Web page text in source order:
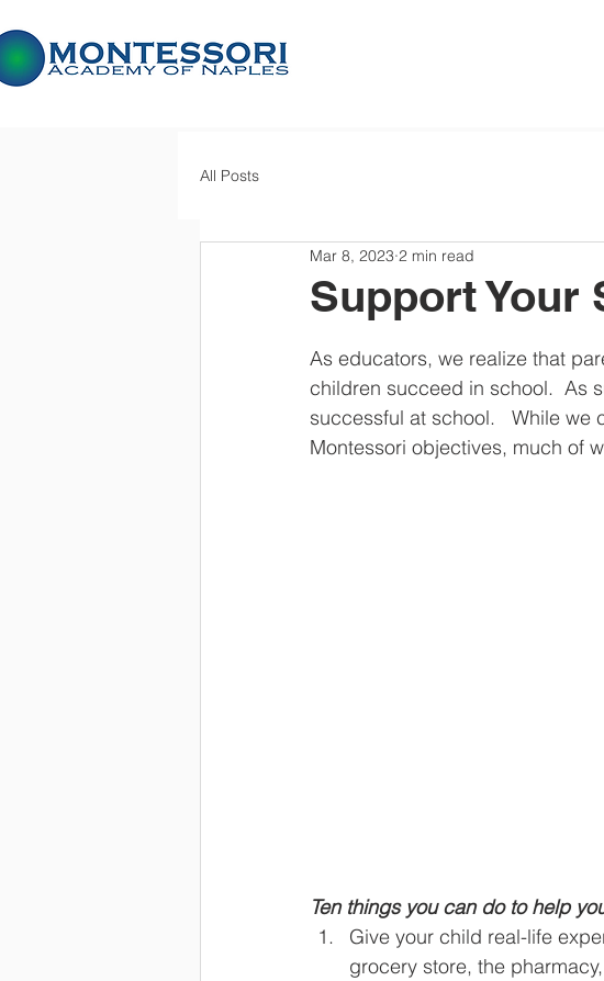
All Posts
Support Your
Mar 8, 2023 2 min read
As educators, we realize that
children succeed in school.  As
successful at school.   While we
Montessori objectives, much of
Ten things you can do to help
Give your child real-life
grocery store, the